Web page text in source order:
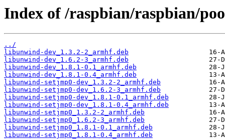
Index of /raspbian/raspbian/
../
libunwind-dev_1.3.2-2_armhf.deb
libunwind-dev_1.6.2-3_armhf.deb
libunwind-dev_1.8.1-0.1_armhf.deb
libunwind-dev_1.8.1-0.4_armhf.deb
libunwind-setjmp0-dev_1.3.2-2_armhf.deb
libunwind-setjmp0-dev_1.6.2-3_armhf.deb
libunwind-setjmp0-dev_1.8.1-0.1_armhf.deb
libunwind-setjmp0-dev_1.8.1-0.4_armhf.deb
libunwind-setjmp0_1.3.2-2_armhf.deb
libunwind-setjmp0_1.6.2-3_armhf.deb
libunwind-setjmp0_1.8.1-0.1_armhf.deb
libunwind-setjmp0_1.8.1-0.4_armhf.deb